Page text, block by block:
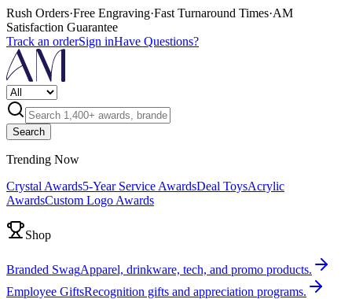
Rush Orders·Free Engraving·Fast Turnaround Times·AM
Satisfaction Guarantee
Track an orderSign inHave Questions?
Search
Trending Now
Crystal Awards5-Year Service AwardsDeal ToysAcrylic
AwardsCustom Logo Awards
Shop
Branded SwagApparel, drinkware, tech, and promo products.
Employee GiftsRecognition gifts and appreciation programs.